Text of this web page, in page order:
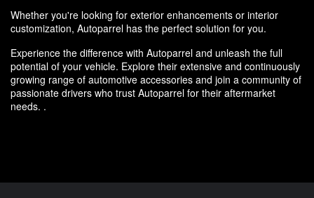
Whether you're looking for exterior enhancements or interior
customization, Autoparrel has the perfect solution for you.
Experience the difference with Autoparrel and unleash the full
potential of your vehicle. Explore their extensive and continuously
growing range of automotive accessories and join a community of
passionate drivers who trust Autoparrel for their aftermarket
needs. .